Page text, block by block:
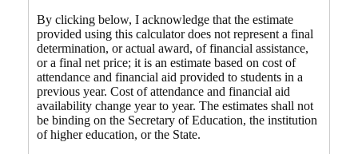
By clicking below, I acknowledge that the estimate
provided using this calculator does not represent a final
determination, or actual award, of financial assistance,
or a final net price; it is an estimate based on cost of
attendance and financial aid provided to students in a
previous year. Cost of attendance and financial aid
availability change year to year. The estimates shall not
be binding on the Secretary of Education, the institution
of higher education, or the State.